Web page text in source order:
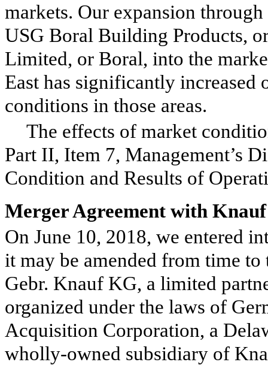
markets. Our expansion
USG Boral Building Products,
Limited, or Boral, into the
East has significantly increased
conditions in those areas.
The effects of market
Part II, Item 7, Management’s
Condition and Results of
Merger Agreement with Knauf
On June 10, 2018, we entered
it may be amended from time
Gebr. Knauf KG, a limited
organized under the laws of
Acquisition Corporation, a
wholly-owned subsidiary of